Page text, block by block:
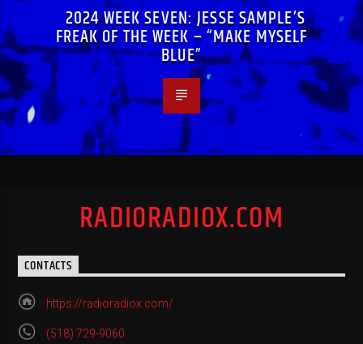
2024 WEEK SEVEN: JESSE SAMPLE’S
FREAK OF THE WEEK – “MAKE MYSELF
BLUE”
RADIORADIOX.COM
CONTACTS
https://radioradiox.com/
(518) 729-9060